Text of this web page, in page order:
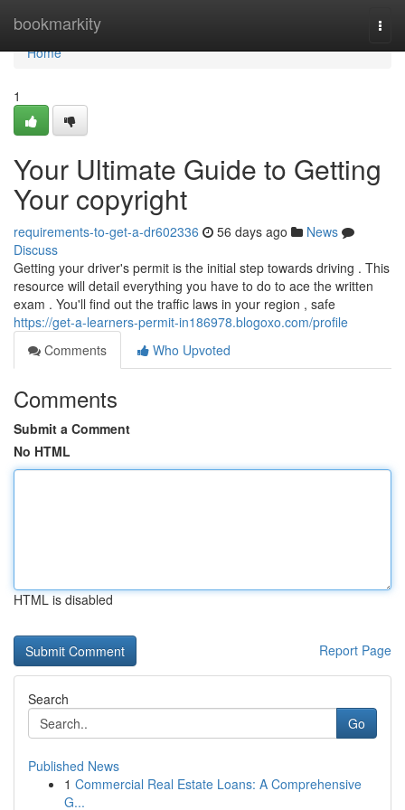
bookmarkity
Home
Home
1
Your Ultimate Guide to Getting
Your copyright
requirements-to-get-a-dr602336 56 days ago
News
Discuss
Getting your driver's permit is the initial step towards driving . This
resource will detail everything you have to do to ace the written
exam . You'll find out the traffic laws in your region , safe
https://get-a-learners-permit-in186978.blogoxo.com/profile
Comments
Who Upvoted
Comments
Submit a Comment
No HTML
HTML is disabled
Report Page
Search
Go
Published News
1 Commercial Real Estate Loans: A Comprehensive
G...